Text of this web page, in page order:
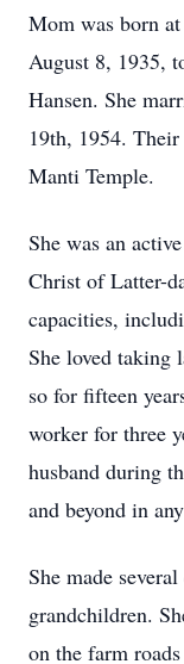
Mom was born
August 8, 1935,
Hansen. She
19th, 1954.
Manti Temple.
She was an
Christ of Latter-
capacities,
She loved taking
so for fifteen
worker for three
husband during
and beyond in
She made
grandchildren.
on the farm